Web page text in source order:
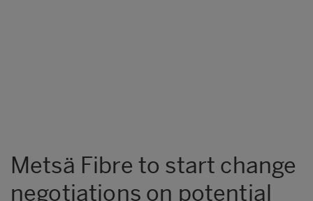
Metsä Fibre to start change
negotiations on potential